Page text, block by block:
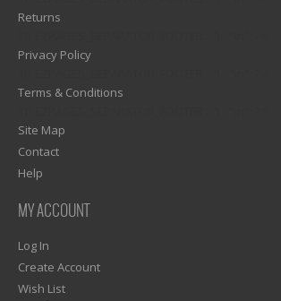
Returns
Privacy Policy
Terms & Conditions
Site Map
Contact
Help
MY ACCOUNT
Log In
Create Account
Wish List